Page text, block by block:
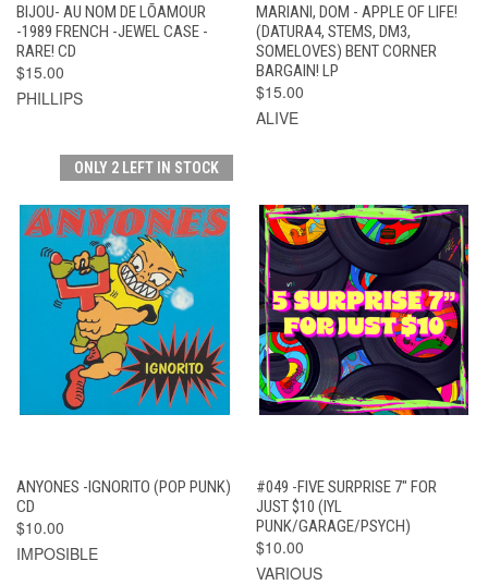
BIJOU- AU NOM DE LÕAMOUR
-1989 FRENCH -JEWEL CASE -
RARE! CD
$15.00
PHILLIPS
MARIANI, DOM - APPLE OF LIFE!
(DATURA4, STEMS, DM3,
SOMELOVES) BENT CORNER
BARGAIN! LP
$15.00
ALIVE
ONLY 2 LEFT IN STOCK
ANYONES -IGNORITO (POP PUNK)
CD
$10.00
IMPOSIBLE
#049 -FIVE SURPRISE 7" FOR
JUST $10 (IYL
PUNK/GARAGE/PSYCH)
$10.00
VARIOUS